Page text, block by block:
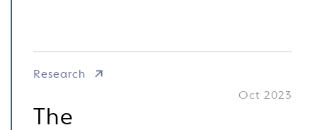
Research
Oct 2023
The